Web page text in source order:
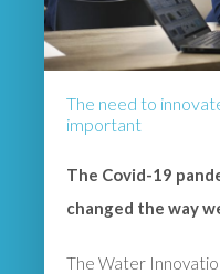
The need to
important
The Covid-19
changed the way
The Water